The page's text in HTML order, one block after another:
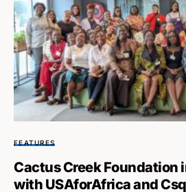
FEATURES
Cactus Creek Foundation
with USAforAfrica and